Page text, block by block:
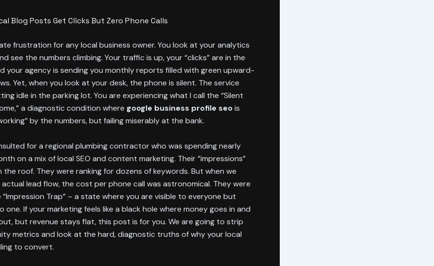
Blog Posts Get Clicks But Zero Phone Calls
frustration for any local business owner. You look at your analytics
see the numbers climbing. Your traffic is up, your “clicks” are in the
your agency is sending you monthly reports filled with green upward-
Yet, when you look at your desk, the phone is silent. The service
idle in the parking lot. You are experiencing what I call the “Silent
a diagnostic condition where google business profile seois
by the numbers, but failing miserably at the bank.
for a regional plumbing contractor who was spending nearly
on a mix of local SEO and content marketing. Their “impressions”
the roof. They were ranking for dozens of keywords. But when we
lead flow, the cost per phone call was astronomical. They were
Trap” – a state where you are visible to everyone but
one. If your marketing feels like a black hole where money goes in and
but revenue stays flat, this post is for you. We are going to strip
metrics and look at the hard, diagnostic truths of why your local
to convert.